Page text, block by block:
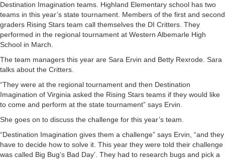
Destination Imagination teams. Highland Elementary school has two
teams in this year’s state tournament. Members of the first and second
graders Rising Stars team call themselves the DI Critters. They
performed in the regional tournament at Western Albemarle High
School in March.
The team managers this year are Sara Ervin and Betty Rexrode. Sara
talks about the Critters.
“They were at the regional tournament and then Destination
Imagination of Virginia asked the Rising Stars teams if they would like
to come and perform at the state tournament” says Ervin.
She goes on to discuss the challenge for this year’s team.
“Destination Imagination gives them a challenge” says Ervin, “and they
have to decide how to solve it. This year they were told their challenge
was called Big Bug’s Bad Day’. They had to research bugs and pick a